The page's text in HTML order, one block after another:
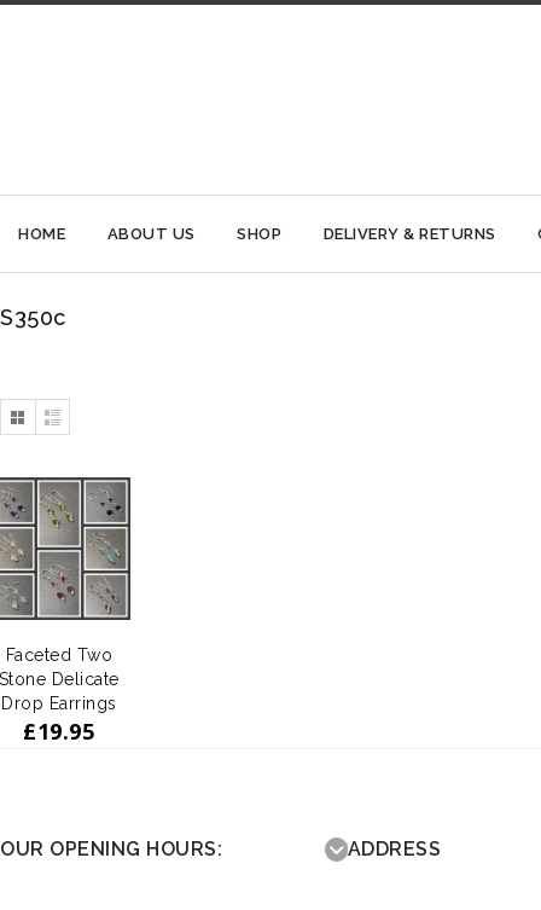
HOME ABOUT US SHOP DELIVERY & RETURNS
S350c
Faceted Two
Delicate
Drop Earrings
£19.95
OUR OPENING HOURS: ADDRESS